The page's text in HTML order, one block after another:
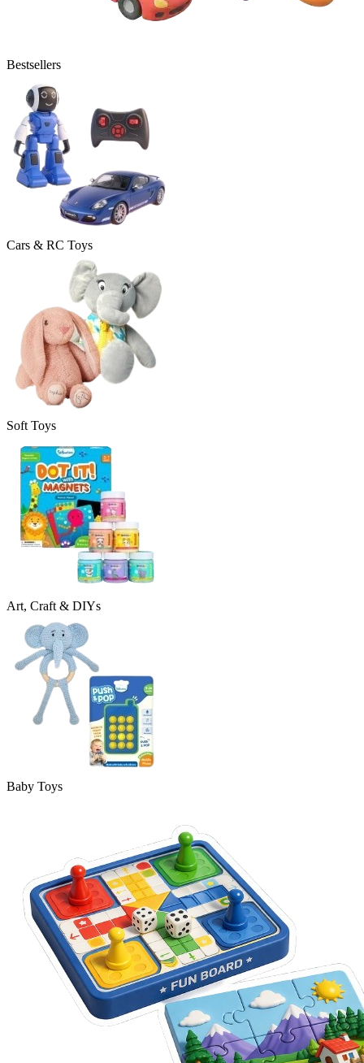
Bestsellers
Cars & RC Toys
Soft Toys
Art, Craft & DIYs
Baby Toys